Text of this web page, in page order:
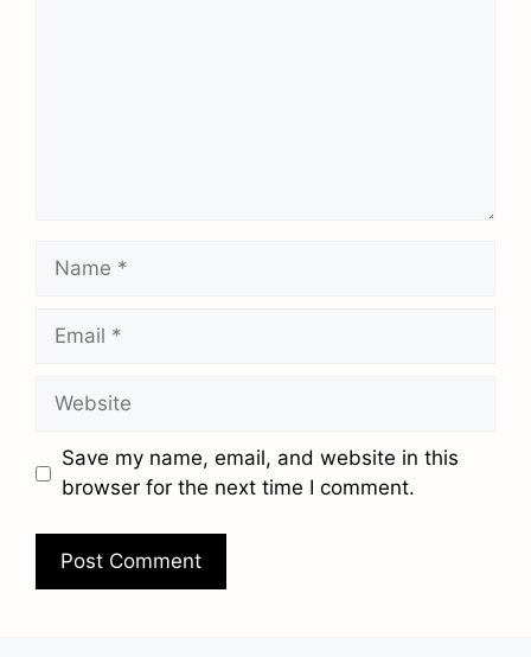
Name
Email
Website
Save my name, email, and website in this
browser for the next time I comment.